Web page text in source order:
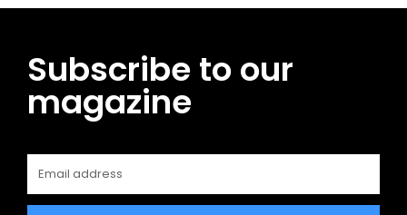
Subscribe to our
magazine